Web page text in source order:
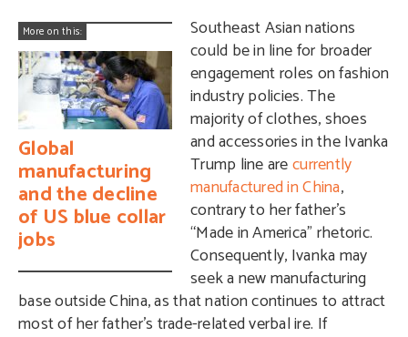
More on this:
Global
manufacturing
and the decline
of US blue collar
jobs
Southeast Asian nations
could be in line for broader
engagement roles on fashion
industry policies. The
majority of clothes, shoes
and accessories in the Ivanka
Trump line arecurrently
manufactured in China,
contrary to her father’s
“Made in America” rhetoric.
Consequently, Ivanka may
seek a new manufacturing
base outside China, as that nation continues to attract
most of her father’s trade-related verbal ire. If